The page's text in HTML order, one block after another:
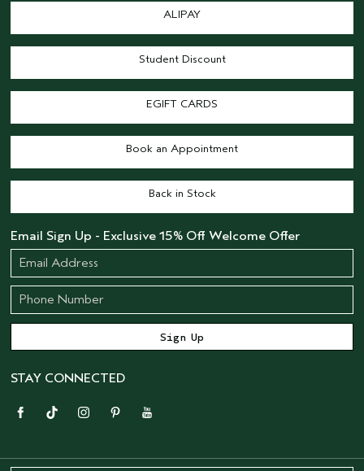
ALIPAY
Student Discount
EGIFT CARDS
Book an Appointment
Back in Stock
Email Sign Up - Exclusive 15% Off Welcome Offer
STAY CONNECTED